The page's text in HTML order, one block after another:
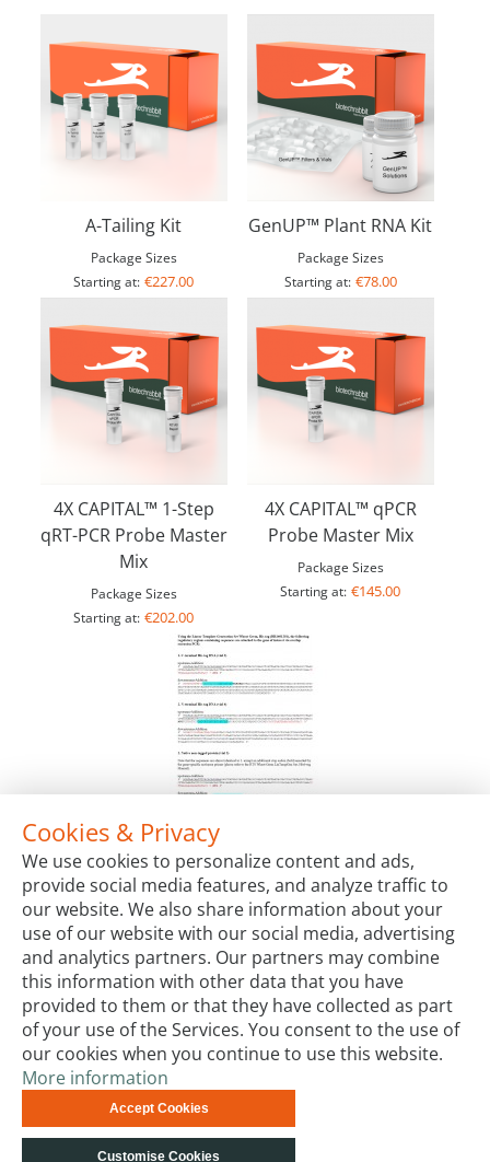
A-Tailing Kit
Package Sizes
Starting at: €227.00
GenUP™ Plant RNA Kit
Package Sizes
Starting at: €78.00
4X CAPITAL™ 1-Step
qRT-PCR Probe Master
Mix
Package Sizes
Starting at: €202.00
4X CAPITAL™ qPCR
Probe Master Mix
Package Sizes
Starting at: €145.00
RTS Wheat Germ LinTempGen Set, His6-tag
Package Sizes
Starting at:
€350.00
Terms & Conditions Code of Conduct
Impressum Site Map
Returns Contact Us
© biotechrabbit 2013 -
Cookies & Privacy
We use cookies to personalize content and ads,
provide social media features, and analyze traffic to
our website. We also share information about your
use of our website with our social media, advertising
and analytics partners. Our partners may combine
this information with other data that you have
provided to them or that they have collected as part
of your use of the Services. You consent to the use of
our cookies when you continue to use this website.
More information
Accept Cookies
Customise Cookies